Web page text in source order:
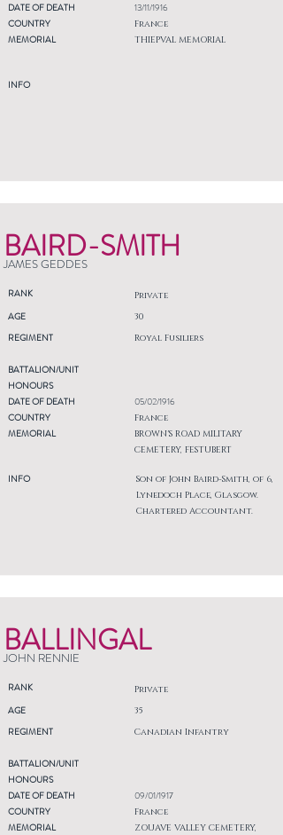
DATE OF DEATH
COUNTRY
MEMORIAL
INFO
13/11/1916
France
THIEPVAL MEMORIAL
BAIRD-SMITH
JAMES GEDDES
RANK Private
AGE
REGIMENT
30
Royal Fusiliers
BATTALION/UNIT
HONOURS
DATE OF DEATH
COUNTRY
MEMORIAL
INFO
05/02/1916
France
BROWN'S ROAD MILITARY
CEMETERY, FESTUBERT
Son of John Baird-Smith, of 6,
Lynedoch Place, Glasgow.
Chartered Accountant.
BALLINGAL
JOHN RENNIE
RANK Private
AGE
REGIMENT
35
Canadian Infantry
BATTALION/UNIT
HONOURS
DATE OF DEATH
COUNTRY
MEMORIAL
09/01/1917
France
ZOUAVE VALLEY CEMETERY,